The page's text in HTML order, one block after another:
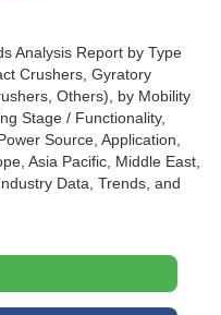
Analysis Report by Type
Crushers, Gyratory
Others), by Mobility
Stage / Functionality,
Source, Application,
Asia Pacific, Middle East,
Data, Trends, and